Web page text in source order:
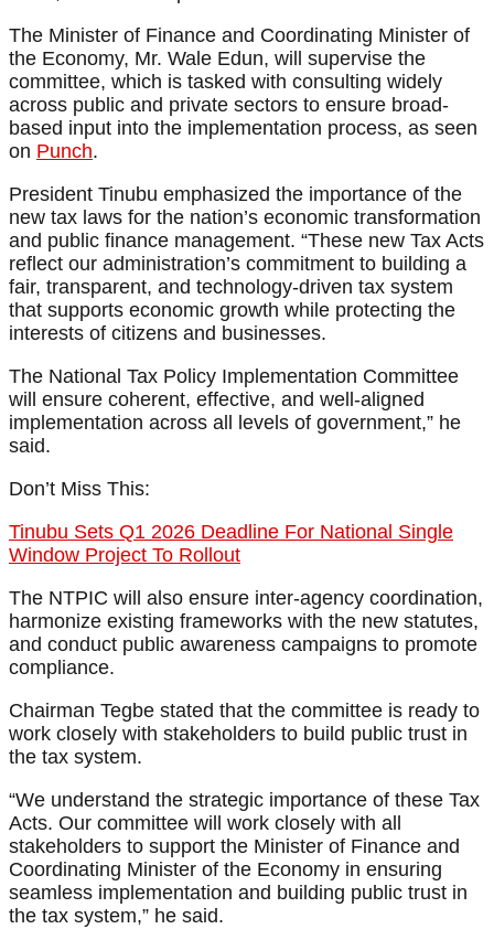
The Minister of Finance and Coordinating Minister of
the Economy, Mr. Wale Edun, will supervise the
committee, which is tasked with consulting widely
across public and private sectors to ensure broad-
based input into the implementation process, as seen
on Punch.
President Tinubu emphasized the importance of the
new tax laws for the nation’s economic transformation
and public finance management. “These new Tax Acts
reflect our administration’s commitment to building a
fair, transparent, and technology-driven tax system
that supports economic growth while protecting the
interests of citizens and businesses.
The National Tax Policy Implementation Committee
will ensure coherent, effective, and well-aligned
implementation across all levels of government,” he
said.
Don’t Miss This:
Tinubu Sets Q1 2026 Deadline For National Single
Window Project To Rollout
The NTPIC will also ensure inter-agency coordination,
harmonize existing frameworks with the new statutes,
and conduct public awareness campaigns to promote
compliance.
Chairman Tegbe stated that the committee is ready to
work closely with stakeholders to build public trust in
the tax system.
“We understand the strategic importance of these Tax
Acts. Our committee will work closely with all
stakeholders to support the Minister of Finance and
Coordinating Minister of the Economy in ensuring
seamless implementation and building public trust in
the tax system,” he said.